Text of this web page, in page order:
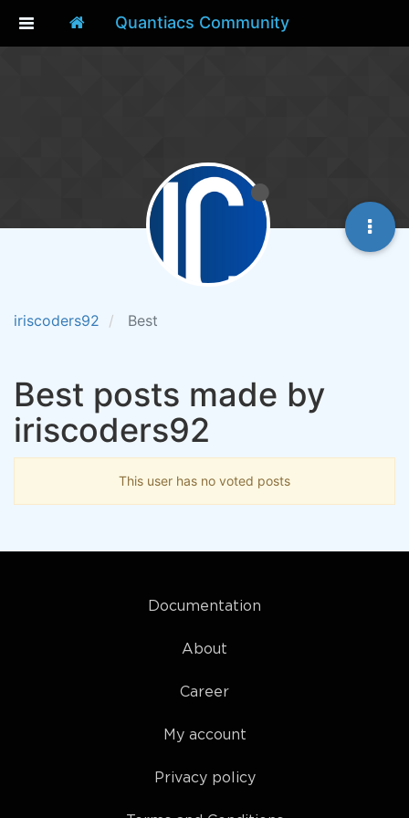
Quantiacs Community
iriscoders92 Best
Best posts made by
iriscoders92
This user has no voted posts
Documentation
About
Career
My account
Privacy policy